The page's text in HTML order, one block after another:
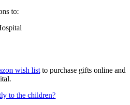
to:
wish list to purchase gifts online and
to the children?